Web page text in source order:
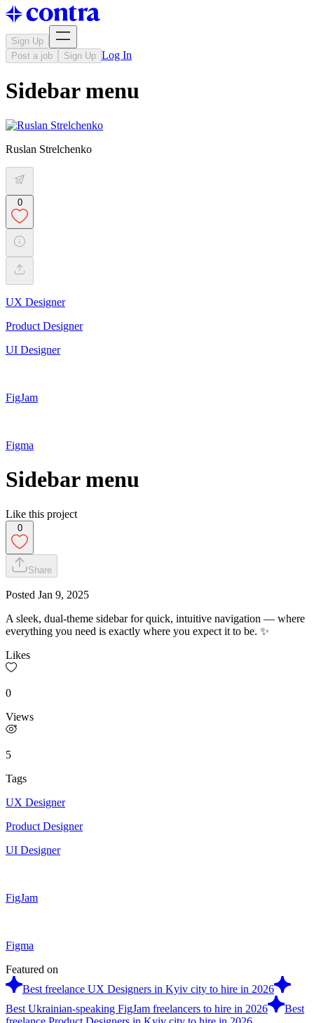
Sign Up
Post a job
Sign Up Log In
Sidebar menu
Ruslan Strelchenko
0
UX Designer
Product Designer
UI Designer
FigJam
Figma
Sidebar menu
Like this project
0
Share
Posted Jan 9, 2025
A sleek, dual-theme sidebar for quick, intuitive navigation — where
everything you need is exactly where you expect it to be. ✨
Likes
0
Views
5
Tags
UX Designer
Product Designer
UI Designer
FigJam
Figma
Featured on
Best freelance UX Designers in Kyiv city to hire in 2026
Best Ukrainian-speaking FigJam freelancers to hire in 2026
Best